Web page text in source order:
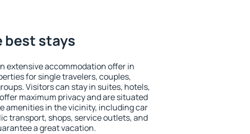
best stays
extensive accommodation offer in
for single travelers, couples,
Visitors can stay in suites, hotels,
maximum privacy and are situated
amenities in the vicinity, including car
transport, shops, service outlets, and
a great vacation.